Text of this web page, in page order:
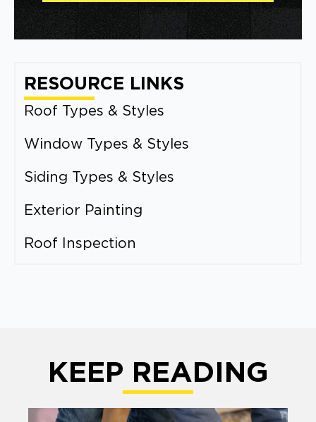
RESOURCE LINKS
Roof Types & Styles
Window Types & Styles
Siding Types & Styles
Exterior Painting
Roof Inspection
KEEP READING